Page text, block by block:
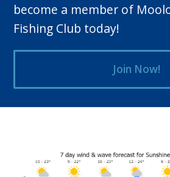
become a member of
Fishing Club today!
Join Now!